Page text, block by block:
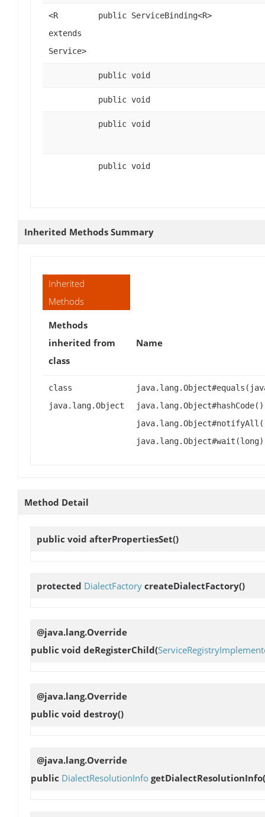
<R
extends
Service>
public ServiceBinding<R>
public void
public void
public void
public void
Inherited Methods Summary
Inherited
Methods
Methods
inherited from
class
Name
class
java.lang.Object
Method Detail
public void afterPropertiesSet()
protected DialectFactory createDialectFactory()
@java.lang.Override
public void deRegisterChild(
@java.lang.Override
public void destroy()
@java.lang.Override
public DialectResolutionInfo getDialectResolutionInfo